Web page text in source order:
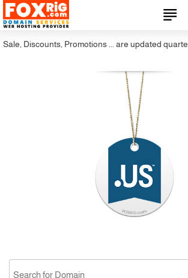
Discounts, Promotions ... are updated quarterly